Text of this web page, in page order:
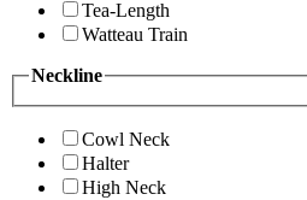
Tea-Length
Watteau Train
Neckline
Cowl Neck
Halter
High Neck